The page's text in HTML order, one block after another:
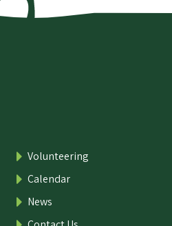
Volunteering
Calendar
News